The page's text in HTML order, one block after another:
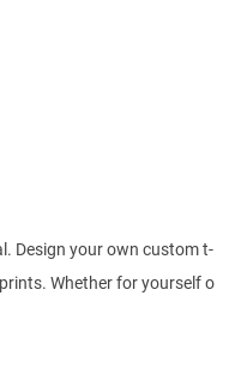
Design your own custom t-
Whether for yourself o